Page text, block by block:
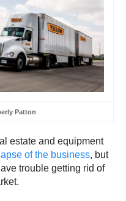
Patton
estate and equipment
of the business, but
trouble getting rid of